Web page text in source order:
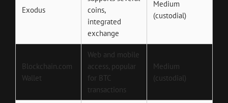
Exodus
coins,
integrated
exchange
Medium
(custodial)
Blockchain.com
Wallet
Web and mobile
access, popular
for BTC
transactions
Medium
(custodial)